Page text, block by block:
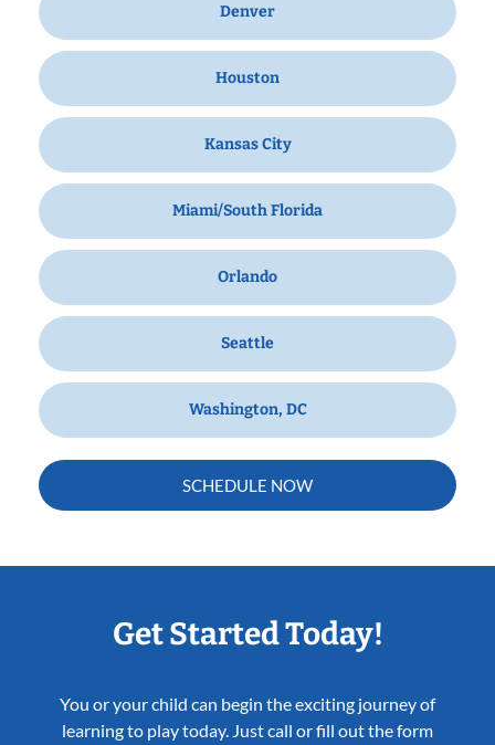
Denver
Houston
Kansas City
Miami/South Florida
Orlando
Seattle
Washington, DC
SCHEDULE NOW
Get Started Today!
You or your child can begin the exciting journey of
learning to play today. Just call or fill out the form